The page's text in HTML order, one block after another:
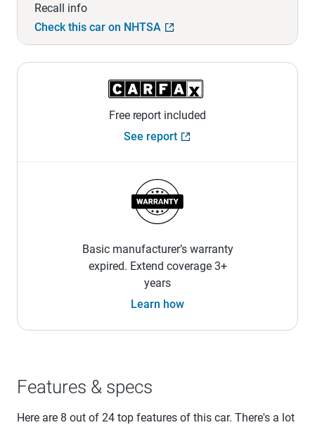
Recall info
Check this car on NHTSA
Free report included
See report
Basic manufacturer’s warranty
expired. Extend coverage 3+
years
Learn how
Features & specs
Here are 8 out of 24 top features of this car. There's a lot